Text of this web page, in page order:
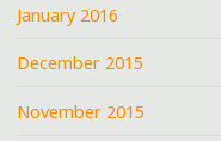
January 2016
December 2015
November 2015